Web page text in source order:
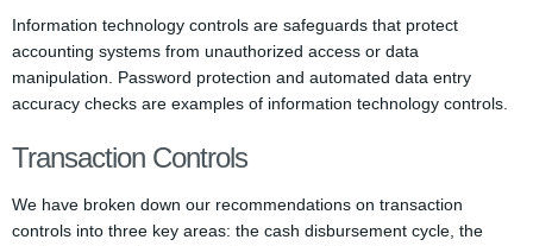
Information technology controls are safeguards that protect
accounting systems from unauthorized access or data
manipulation. Password protection and automated data entry
accuracy checks are examples of information technology controls.
Transaction Controls
We have broken down our recommendations on transaction
controls into three key areas: the cash disbursement cycle, the